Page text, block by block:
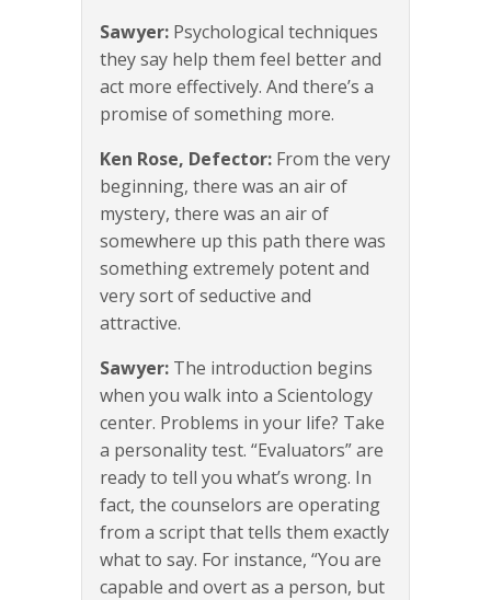
Sawyer: Psychological techniques
they say help them feel better and
act more effectively. And there’s a
promise of something more.
Ken Rose, Defector: From the very
beginning, there was an air of
mystery, there was an air of
somewhere up this path there was
something extremely potent and
very sort of seductive and
attractive.
Sawyer: The introduction begins
when you walk into a Scientology
center. Problems in your life? Take
a personality test. “Evaluators” are
ready to tell you what’s wrong. In
fact, the counselors are operating
from a script that tells them exactly
what to say. For instance, “You are
capable and overt as a person, but